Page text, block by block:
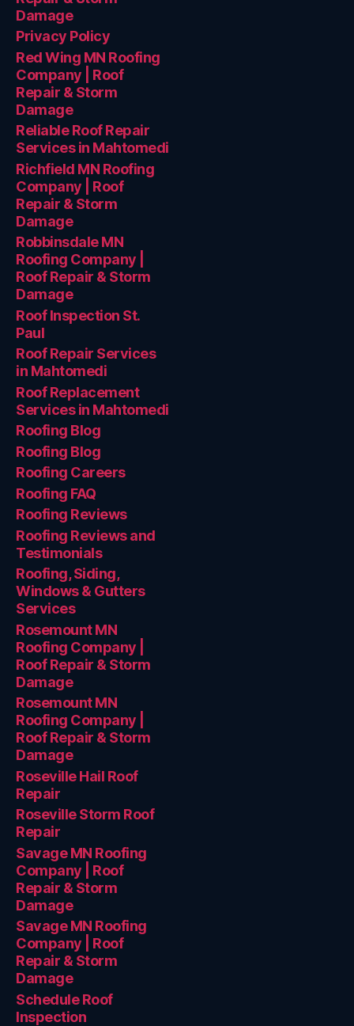
Damage
Privacy Policy
Red Wing MN Roofing
Company | Roof
Repair & Storm
Damage
Reliable Roof Repair
Services in Mahtomedi
Richfield MN Roofing
Company | Roof
Repair & Storm
Damage
Robbinsdale MN
Roofing Company |
Roof Repair & Storm
Damage
Roof Inspection St.
Paul
Roof Repair Services
in Mahtomedi
Roof Replacement
Services in Mahtomedi
Roofing Blog
Roofing Blog
Roofing Careers
Roofing FAQ
Roofing Reviews
Roofing Reviews and
Testimonials
Roofing, Siding,
Windows & Gutters
Services
Rosemount MN
Roofing Company |
Roof Repair & Storm
Damage
Rosemount MN
Roofing Company |
Roof Repair & Storm
Damage
Roseville Hail Roof
Repair
Roseville Storm Roof
Repair
Savage MN Roofing
Company | Roof
Repair & Storm
Damage
Savage MN Roofing
Company | Roof
Repair & Storm
Damage
Schedule Roof
Inspection